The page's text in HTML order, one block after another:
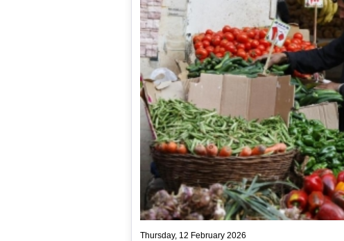
Thursday, 12 February 2026